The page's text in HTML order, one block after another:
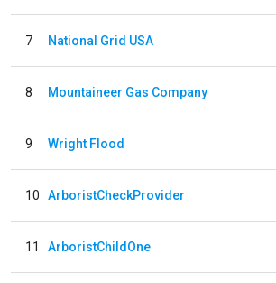
7 National Grid USA
8 Mountaineer Gas Company
9 Wright Flood
10 ArboristCheckProvider
11 ArboristChildOne